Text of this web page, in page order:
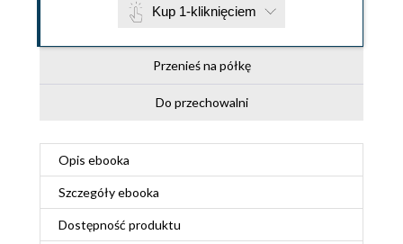
Kup 1-kliknięciem
Przenieś na półkę
Do przechowalni
Opis ebooka
Szczegółyebooka
Dostępność produktu